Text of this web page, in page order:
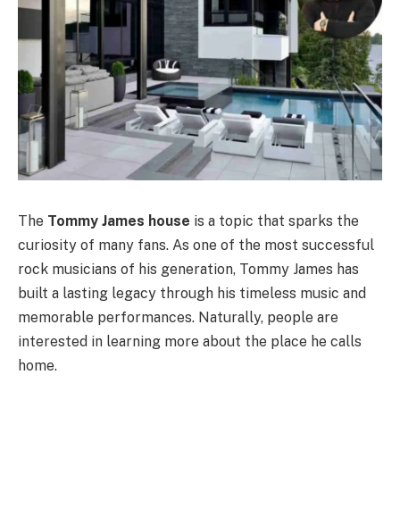
The Tommy James house is a topic that sparks the
curiosity of many fans. As one of the most successful
rock musicians of his generation, Tommy James has
built a lasting legacy through his timeless music and
memorable performances. Naturally, people are
interested in learning more about the place he calls
home.